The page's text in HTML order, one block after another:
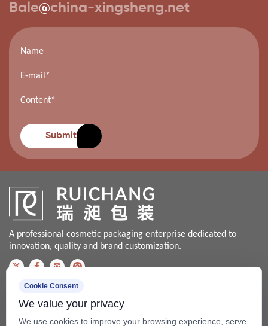
Bale@china-xingsheng.net
Submit
A professional cosmetic packaging enterprise dedicated to
innovation, quality and brand customization.
Bale@china-xingsheng.net
Cookie Consent
We value your privacy
We use cookies to improve your browsing experience, serve